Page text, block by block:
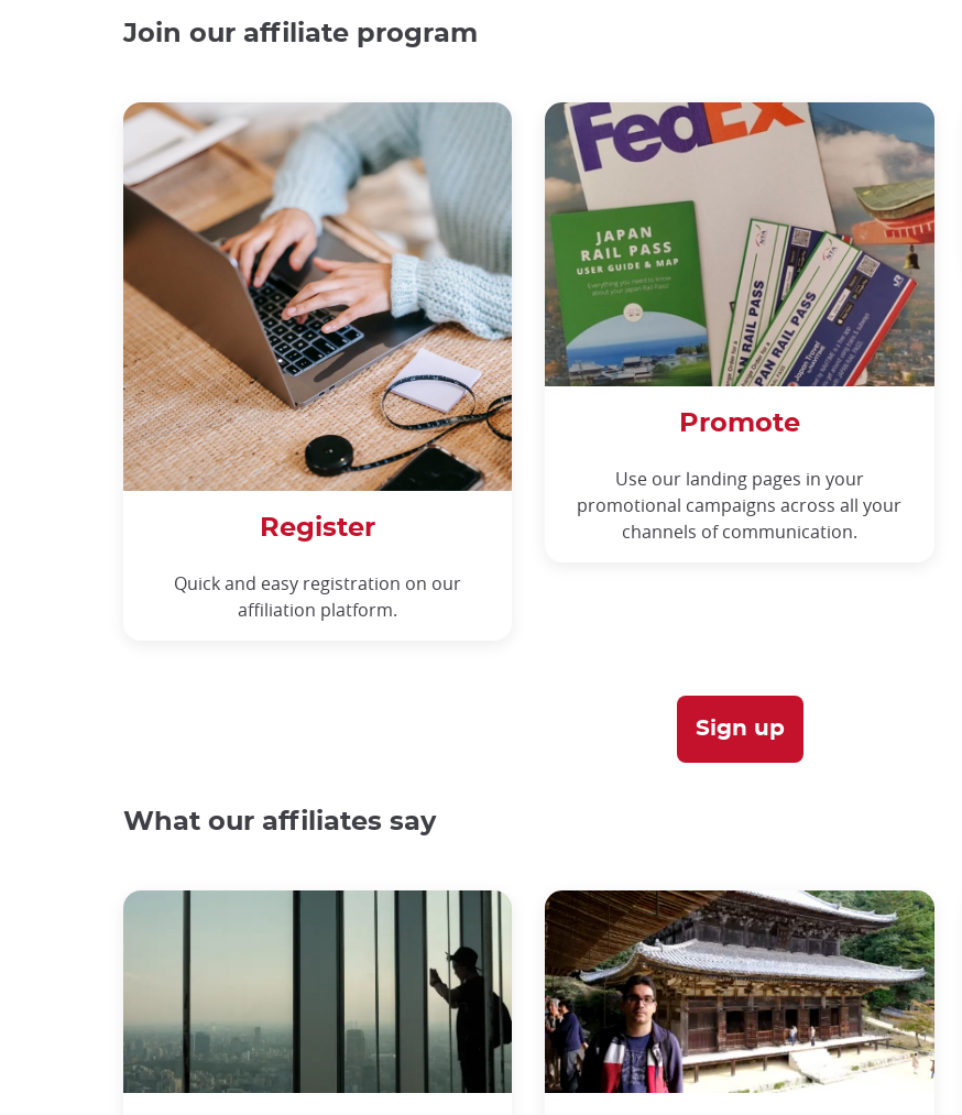
Join our affiliate program
Register
Quick and easy registration on our
affiliation platform.
Promote
Use our landing pages in your
promotional campaigns across all your
channels of communication.
Sign up
What our affiliates say